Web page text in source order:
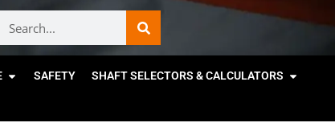
SAFETY
SHAFT SELECTORS & CALCULATORS